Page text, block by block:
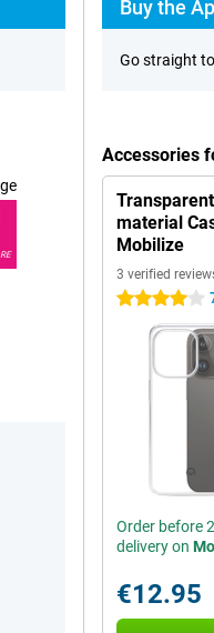
Buy the
Go straight
Accessories
material
Mobilize
3 verified
4 stars
Order before
delivery on
€12.95